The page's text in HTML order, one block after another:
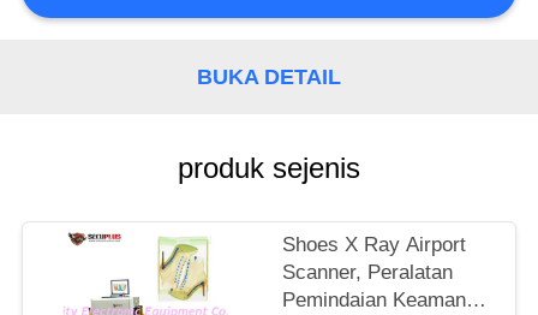
PENAWARAN
PRIVACY
POLICY
BUKA DETAIL
produk sejenis
Shoes X Ray Airport
Scanner, Peralatan
Pemindaian Keamanan